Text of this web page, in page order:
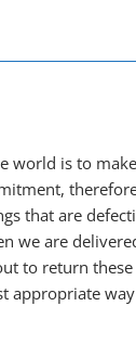
world is to
that are
we are
to return
appropriate